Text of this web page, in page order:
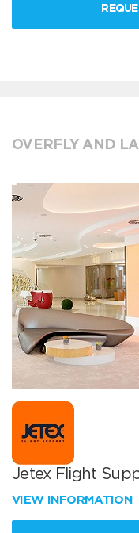
OVERFLY AND
Jetex Flight
VIEW INFORMATION